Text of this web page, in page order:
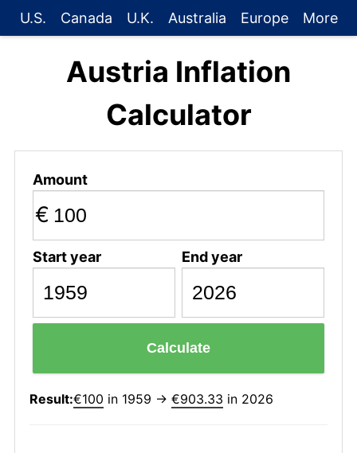
U.S. Canada U.K. Australia Europe More
Austria Inflation
Calculator
Amount
€
Start year End year
Calculate
Result:€100 in 1959 → €903.33 in 2026